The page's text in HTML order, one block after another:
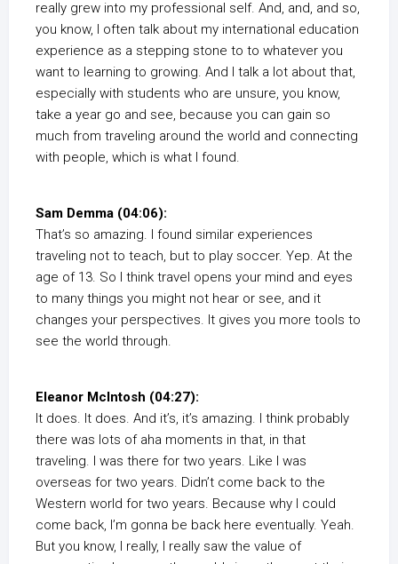
really grew into my professional self. And, and, and so,
you know, I often talk about my international education
experience as a stepping stone to to whatever you
want to learning to growing. And I talk a lot about that,
especially with students who are unsure, you know,
take a year go and see, because you can gain so
much from traveling around the world and connecting
with people, which is what I found.
Sam Demma (04:06):
That’s so amazing. I found similar experiences
traveling not to teach, but to play soccer. Yep. At the
age of 13. So I think travel opens your mind and eyes
to many things you might not hear or see, and it
changes your perspectives. It gives you more tools to
see the world through.
Eleanor McIntosh (04:27):
It does. It does. And it’s, it’s amazing. I think probably
there was lots of aha moments in that, in that
traveling. I was there for two years. Like I was
overseas for two years. Didn’t come back to the
Western world for two years. Because why I could
come back, I’m gonna be back here eventually. Yeah.
But you know, I really, I really saw the value of